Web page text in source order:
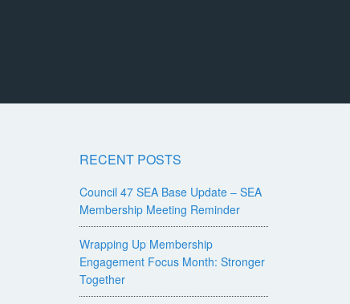
RECENT POSTS
Council 47 SEA Base Update – SEA
Membership Meeting Reminder
Wrapping Up Membership
Engagement Focus Month: Stronger
Together